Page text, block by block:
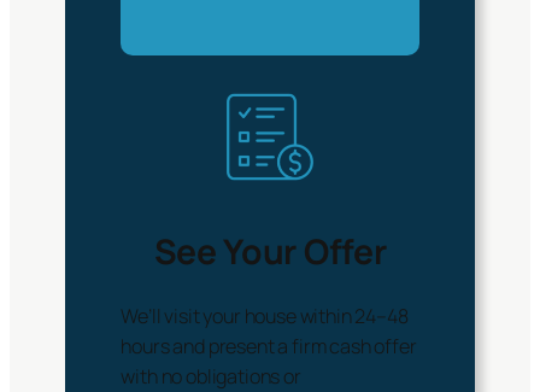
See Your Offer
We’ll visit your house within 24–48
hours and present a firm cash offer
with no obligations or